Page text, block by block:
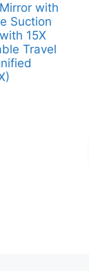
with
Suction
15X
Travel